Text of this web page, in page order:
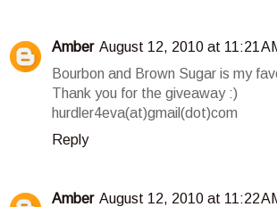
Amber August 12, 2010 at 11:21
Bourbon and Brown Sugar is my
Thank you for the giveaway :)
hurdler4eva(at)gmail(dot)com
Reply
Amber August 12, 2010 at 11:22